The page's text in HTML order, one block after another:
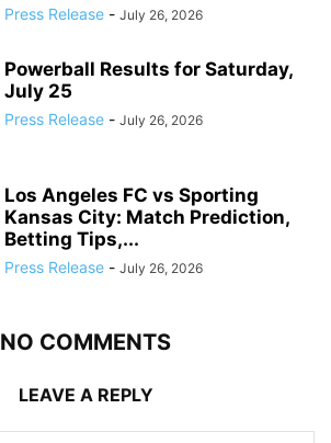
Press Release - July 26, 2026
Powerball Results for Saturday,
July 25
Press Release - July 26, 2026
Los Angeles FC vs Sporting
Kansas City: Match Prediction,
Betting Tips,...
Press Release - July 26, 2026
NO COMMENTS
LEAVE A REPLY